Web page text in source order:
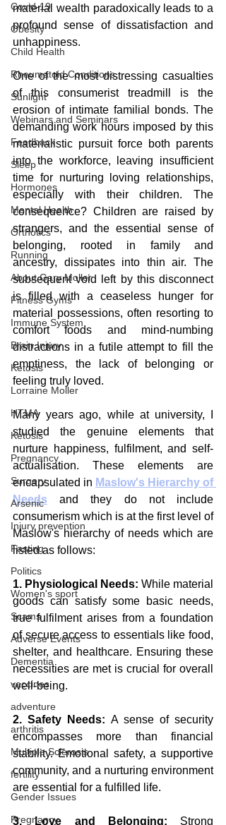
Covid-19
Obesity
Child Health
Rheumatoid Conditions
Sunlight
Webinars and Seminars
Feedback
Sleep
Hormones
Mental Health
Orthotics
Running
About Gary Moller
Fitness Gyms
Immune System
Brain Injury
Ketosis
Lorraine Moller
HTMA
Ketosis
Pregnancy
Surgery
Arsenic
Injury prevention
Fasting
Politics
Women's sport
Scams
Adverse Events
Dementia
vaccines
adventure
arthritis
Multiple Sclerosis
fertility
Gender Issues
Pregnancy
material wealth paradoxically leads to a
profound sense of dissatisfaction and
unhappiness.
One of the most distressing casualties
of this consumerist treadmill is the
erosion of intimate familial bonds. The
demanding work hours imposed by this
materialistic pursuit force both parents
into the workforce, leaving insufficient
time for nurturing loving relationships,
especially with their children. The
consequence? Children are raised by
strangers, and the essential sense of
belonging, rooted in family and
ancestry, dissipates into thin air. The
subsequent void left by this disconnect
is filled with a ceaseless hunger for
material possessions, often resorting to
comfort foods and mind-numbing
distractions in a futile attempt to fill the
emptiness, the lack of belonging or
feeling truly loved.
Many years ago, while at university, I
studied the genuine elements that
nurture happiness, fulfilment, and self-
actualisation. These elements are
encapsulated in Maslow's Hierarchy of
Needs and they do not include
consumerism which is at the first level of
Maslow's hierarchy of needs which are
listed as follows:
1. Physiological Needs: While material
goods can satisfy some basic needs,
true fulfilment arises from a foundation
of secure access to essentials like food,
shelter, and healthcare. Ensuring these
necessities are met is crucial for overall
well-being.
2. Safety Needs: A sense of security
encompasses more than financial
stability. Emotional safety, a supportive
community, and a nurturing environment
are essential for a fulfilled life.
3. Love and Belonging: Strong